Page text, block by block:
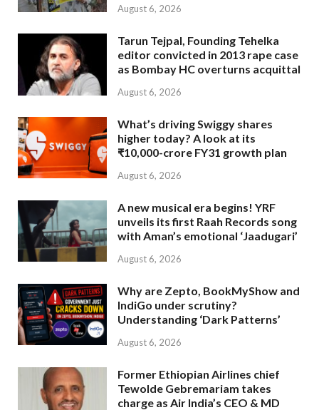
August 6, 2026
Tarun Tejpal, Founding Tehelka
editor convicted in 2013 rape case
as Bombay HC overturns acquittal
August 6, 2026
What’s driving Swiggy shares
higher today? A look at its
₹10,000-crore FY31 growth plan
August 6, 2026
A new musical era begins! YRF
unveils its first Raah Records song
with Aman’s emotional ‘Jaadugari’
August 6, 2026
Why are Zepto, BookMyShow and
IndiGo under scrutiny?
Understanding ‘Dark Patterns’
August 6, 2026
Former Ethiopian Airlines chief
Tewolde Gebremariam takes
charge as Air India’s CEO & MD